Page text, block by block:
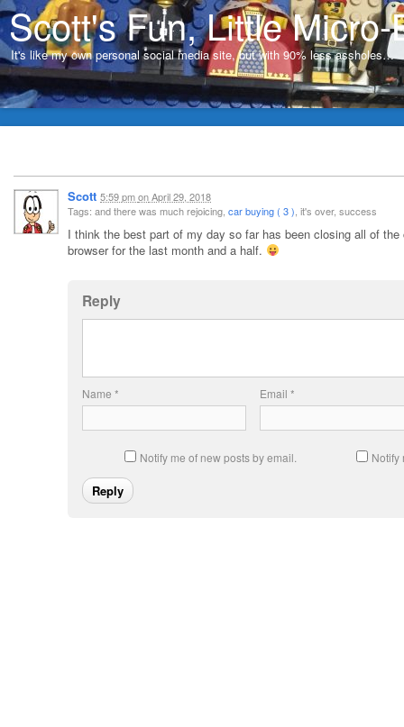
Scott's Fun, Little Micro-
It's like my own personal social media site, but with 90% less assholes…
Scott 5:59 pmonApril 29, 2018
Tags: and there was much rejoicing, car buying ( 3 ) , it's over, success
I think the best part of my day so far has been closing all of the
browser for the last month and a half.
Reply
Name * Email *
Notify
Notify me of new posts by email.